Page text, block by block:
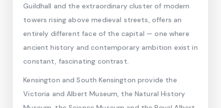
Guildhall and the extraordinary cluster of modern
towers rising above medieval streets, offers an
entirely different face of the capital — one where
ancient history and contemporary ambition exist in
constant, fascinating contrast.
Kensington and South Kensington provide the
Victoria and Albert Museum, the Natural History